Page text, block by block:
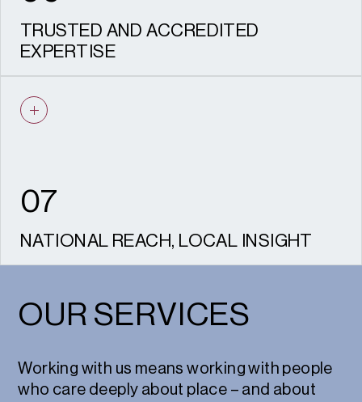
TRUSTED AND ACCREDITED
EXPERTISE
accredited archaeologists, recognised
HESPR providers, with a proven track
07
NATIONAL REACH, LOCAL INSIGHT
OUR SERVICES
Working with us means working with people
who care deeply about place – and about